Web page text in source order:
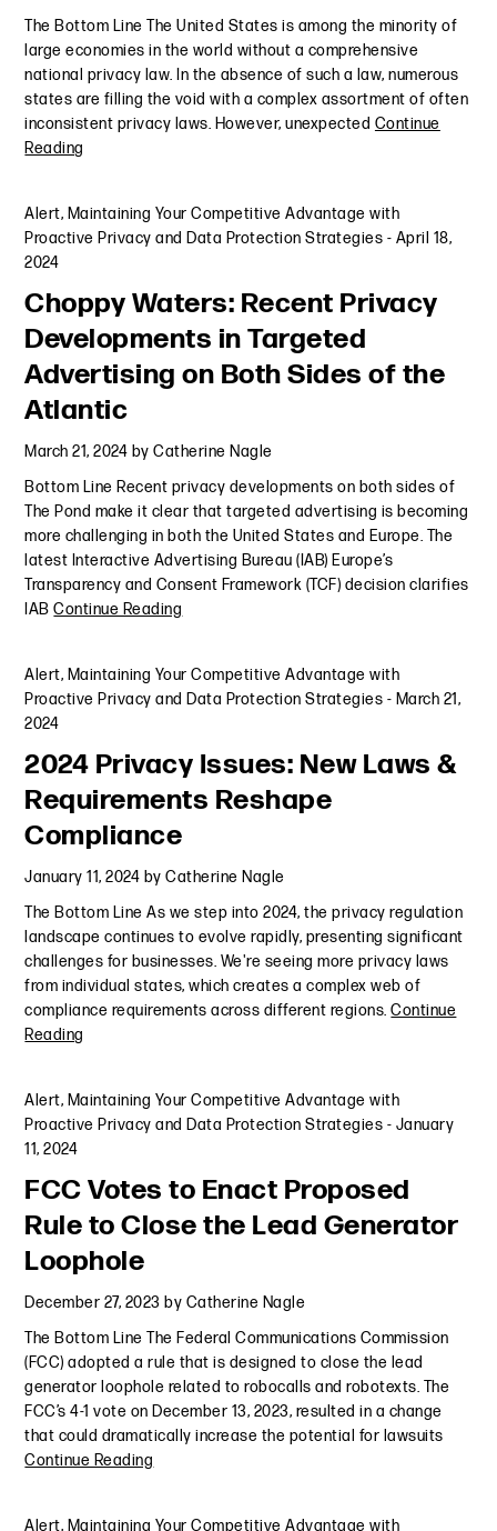
The Bottom Line The United States is among the minority of
large economies in the world without a comprehensive
national privacy law. In the absence of such a law, numerous
states are filling the void with a complex assortment of often
inconsistent privacy laws. However, unexpected Continue
Reading
Alert, Maintaining Your Competitive Advantage with
Proactive Privacy and Data Protection Strategies - April 18,
2024
Choppy Waters: Recent Privacy
Developments in Targeted
Advertising on Both Sides of the
Atlantic
March 21, 2024 byCatherine Nagle
Bottom Line Recent privacy developments on both sides of
The Pond make it clear that targeted advertising is becoming
more challenging in both the United States and Europe. The
latest Interactive Advertising Bureau (IAB) Europe’s
Transparency and Consent Framework (TCF) decision clarifies
IABContinue Reading
Alert, Maintaining Your Competitive Advantage with
Proactive Privacy and Data Protection Strategies - March 21,
2024
2024 Privacy Issues: New Laws &
Requirements Reshape
Compliance
January 11, 2024 byCatherine Nagle
The Bottom Line As we step into 2024, the privacy regulation
landscape continues to evolve rapidly, presenting significant
challenges for businesses. We're seeing more privacy laws
from individual states, which creates a complex web of
compliance requirements across different regions.Continue
Reading
Alert, Maintaining Your Competitive Advantage with
Proactive Privacy and Data Protection Strategies - January
11, 2024
FCC Votes to Enact Proposed
Rule to Close the Lead Generator
Loophole
December 27, 2023 by Catherine Nagle
The Bottom Line The Federal Communications Commission
(FCC) adopted a rule that is designed to close the lead
generator loophole related to robocalls and robotexts. The
FCC’s 4-1 vote on December 13, 2023, resulted in a change
that could dramatically increase the potential for lawsuits
Continue Reading
Alert, Maintaining Your Competitive Advantage with